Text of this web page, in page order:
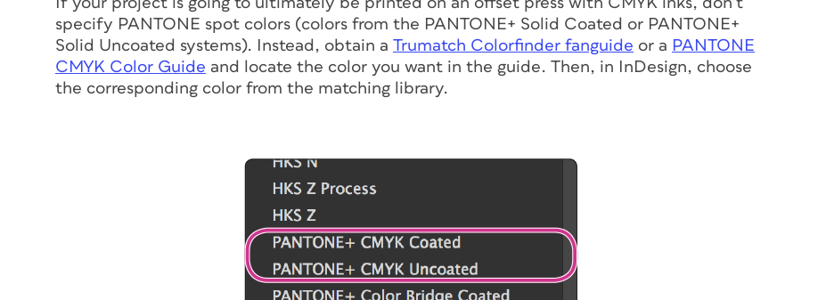
specify PANTONE spot colors (colors from the PANTONE+ Solid Coated or PANTONE+
Solid Uncoated systems). Instead, obtain a Trumatch Colorfinder fanguide or a PANTONE
CMYK Color Guide and locate the color you want in the guide. Then, in InDesign, choose
the corresponding color from the matching library.